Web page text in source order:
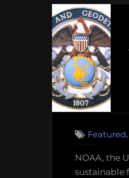
Featured,
NOAA, the
sustainable